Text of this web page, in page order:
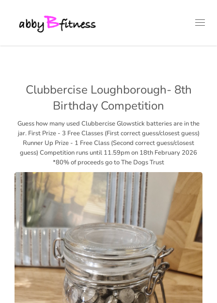
Clubbercise Loughborough- 8th
Birthday Competition
Guess how many used Clubbercise Glowstick batteries are in the
jar. First Prize - 3 Free Classes (First correct guess/closest guess)
Runner Up Prize - 1 Free Class (Second correct guess/closest
guess) Competition runs until 11.59pm on 18th February 2026
*80% of proceeds go to The Dogs Trust